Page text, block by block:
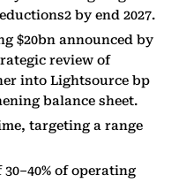
by end 2027.
$20bn announced by
review of
into Lightsource bp
balance sheet.
targeting a range
of operating